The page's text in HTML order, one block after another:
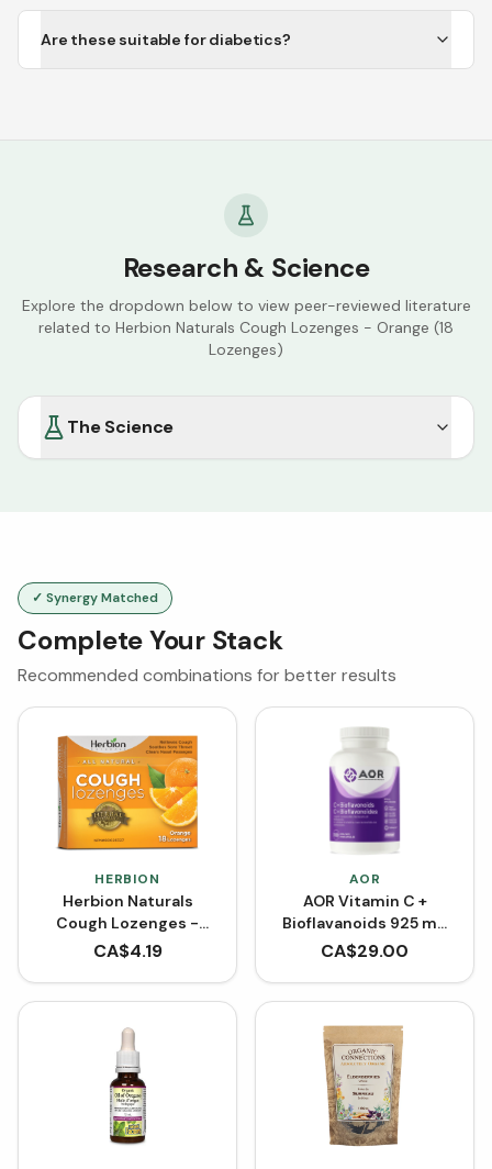
Are these suitable for diabetics?
Research & Science
Explore the dropdown below to view peer-reviewed literature
related to Herbion Naturals Cough Lozenges - Orange (18
Lozenges)
The Science
✓ Synergy Matched
Complete Your Stack
Recommended combinations for better results
HERBION
Herbion Naturals
Cough Lozenges -
Orange (18 Lozenges)
CA$4.19
AOR
AOR Vitamin C +
Bioflavanoids 925 mg
(Capsules)
CA$29.00